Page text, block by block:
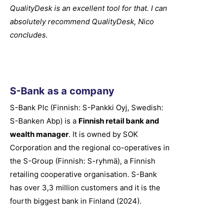
QualityDesk is an excellent tool for that. I can
absolutely recommend QualityDesk, Nico
concludes.
S-Bank as a company
S-Bank Plc (Finnish: S-Pankki Oyj, Swedish:
S-Banken Abp) is a Finnish retail bank and
wealth manager. It is owned by SOK
Corporation and the regional co-operatives in
the S-Group (Finnish: S-ryhmä), a Finnish
retailing cooperative organisation. S-Bank
has over 3,3 million customers and it is the
fourth biggest bank in Finland (2024).